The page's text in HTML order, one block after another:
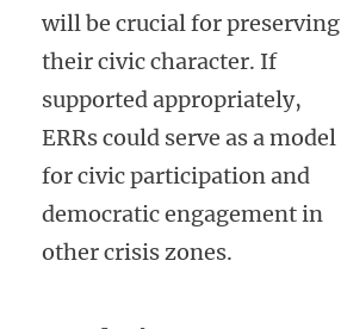
will be crucial for preserving
their civic character. If
supported appropriately,
ERRs could serve as a model
for civic participation and
democratic engagement in
other crisis zones.